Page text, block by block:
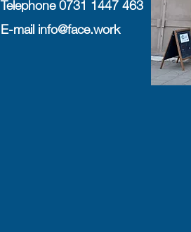
Telephone 0731 1447 463
E-mail info@face.work